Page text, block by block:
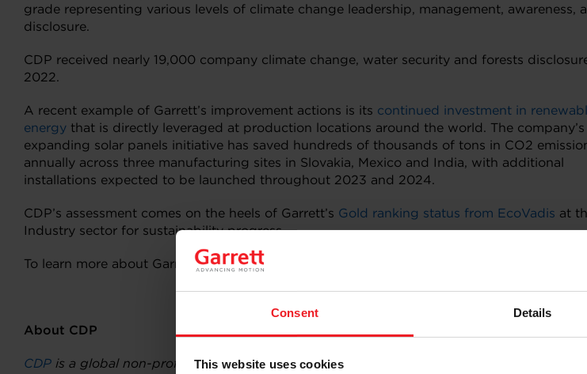
Consent Details
This website uses cookies
grade representing various levels of climate change leadership, management, awareness,
disclosure.
CDP received nearly 19,000 company climate change, water security and forests
2022.
A recent example of Garrett’s improvement actions is its continued investment in
energy that is directly leveraged at production locations around the world. The company’s
expanding solar panels initiative has saved hundreds of thousands of tons in CO2
annually across three manufacturing sites in Slovakia, Mexico and India, with additional
installations expected to be launched throughout 2023 and 2024.
CDP’s assessment comes on the heels of Garrett’s Gold ranking status from EcoVadis at
Industry sector for sustainability progress.
To learn more about Garrett’s sustainability approach,
About CDP
CDP is a global non-profit that runs the world’s environmental disclosure system for